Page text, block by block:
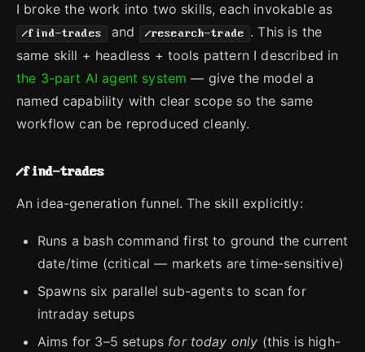
I broke the work into two skills, each invokable as
/find-trades and /research-trade . This is the
same skill + headless + tools pattern I described in
the 3-part AI agent system — give the model a
named capability with clear scope so the same
workflow can be reproduced cleanly.
/find-trades
An idea-generation funnel. The skill explicitly:
Runs a bash command first to ground the current
date/time (critical — markets are time-sensitive)
Spawns six parallel sub-agents to scan for
intraday setups
Aims for 3–5 setups for today only (this is high-